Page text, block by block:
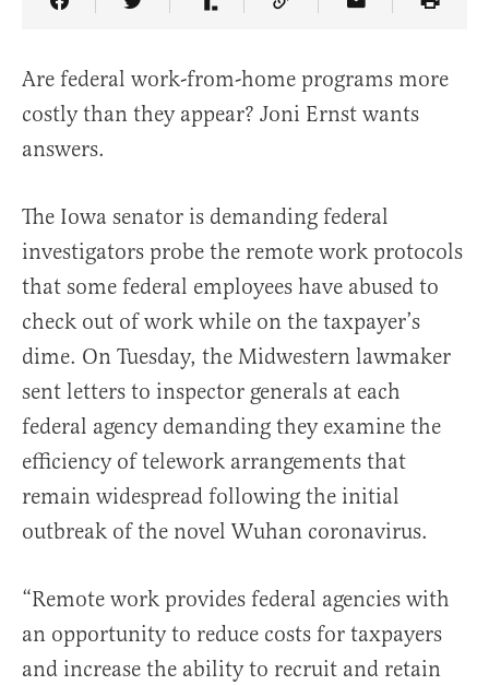
Share Article on Facebook
Share Article on Twitter
Share Article on Truth Social
Copy Article Link
Share Article
Are federal work-from-home programs more
costly than they appear? Joni Ernst wants
answers.
The Iowa senator is demanding federal
investigators probe the remote work protocols
that some federal employees have abused to
check out of work while on the taxpayer’s
dime. On Tuesday, the Midwestern lawmaker
sent letters to inspector generals at each
federal agency demanding they examine the
efficiency of telework arrangements that
remain widespread following the initial
outbreak of the novel Wuhan coronavirus.
“Remote work provides federal agencies with
an opportunity to reduce costs for taxpayers
and increase the ability to recruit and retain